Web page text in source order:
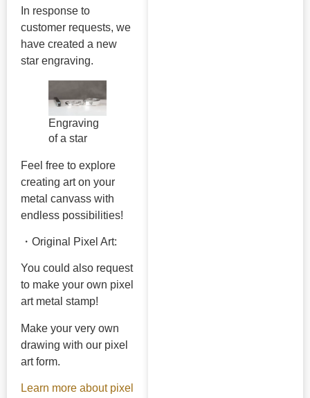
In response to
customer requests, we
have created a new
star engraving.
Engraving
of a star
Feel free to explore
creating art on your
metal canvass with
endless possibilities!
・Original Pixel Art:
You could also request
to make your own pixel
art metal stamp!
Make your very own
drawing with our pixel
art form.
Learn more about pixel